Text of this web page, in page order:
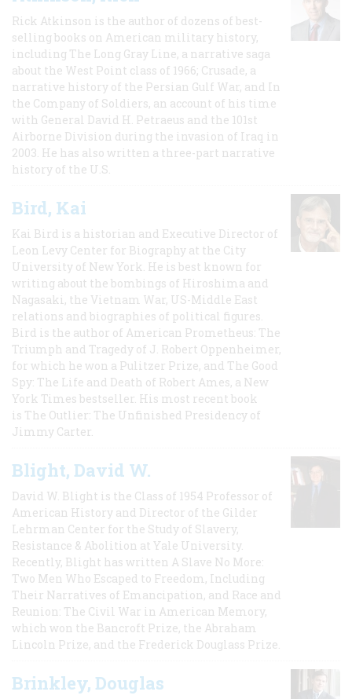
Rick Atkinson is the author of dozens of best-
selling books on American military history,
including The Long Gray Line, a narrative saga
about the West Point class of 1966; Crusade, a
narrative history of the Persian Gulf War, and In
the Company of Soldiers, an account of his time
with General David H. Petraeus and the 101st
Airborne Division during the invasion of Iraq in
2003. He has also written a three-part narrative
history of the U.S.
Bird, Kai
Kai Bird is a historian and Executive Director of
Leon Levy Center for Biography at the City
University of New York. He is best known for
writing about the bombings of Hiroshima and
Nagasaki, the Vietnam War, US-Middle East
relations and biographies of political figures.
Bird is the author of American Prometheus: The
Triumph and Tragedy of J. Robert Oppenheimer,
for which he won a Pulitzer Prize, and The Good
Spy: The Life and Death of Robert Ames, a New
York Times bestseller. His most recent book
is The Outlier: The Unfinished Presidency of
Jimmy Carter.
Blight, David W.
David W. Blight is the Class of 1954 Professor of
American History and Director of the Gilder
Lehrman Center for the Study of Slavery,
Resistance & Abolition at Yale University.
Recently, Blight has written A Slave No More:
Two Men Who Escaped to Freedom, Including
Their Narratives of Emancipation, and Race and
Reunion: The Civil War in American Memory,
which won the Bancroft Prize, the Abraham
Lincoln Prize, and the Frederick Douglass Prize.
Brinkley, Douglas